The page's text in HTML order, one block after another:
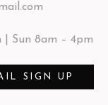
| Sun 8am – 4pm
SIGN UP